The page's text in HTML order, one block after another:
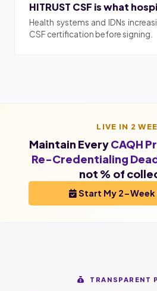
HITRUST CSF is what
Health systems and IDNs
CSF certification before signing.
LIVE IN 2
Maintain EveryCAQH
Re-Credentialing
not % of
Start My 2-Week
TRANSPARENT